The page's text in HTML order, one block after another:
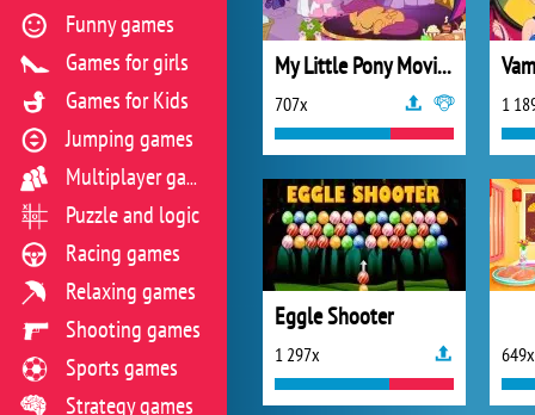
My Little Pony Movie Night
707x 1
Eggle Shooter
1 297x 649x
Funny games
Games for girls
Games for Kids
Jumping games
Multiplayer games
Puzzle and logic
Racing games
Relaxing games
Shooting games
Sports games
Strategy games